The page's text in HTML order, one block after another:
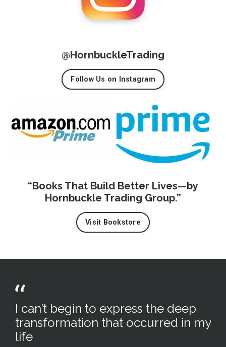
@HornbuckleTrading
Follow Us on Instagram
“Books That Build Better Lives—by
Hornbuckle Trading Group.”
Visit Bookstore
I can’t begin to express the deep
transformation that occurred in my
life